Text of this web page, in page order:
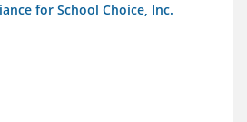
for School Choice, Inc.